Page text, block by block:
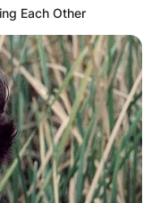
Each Other